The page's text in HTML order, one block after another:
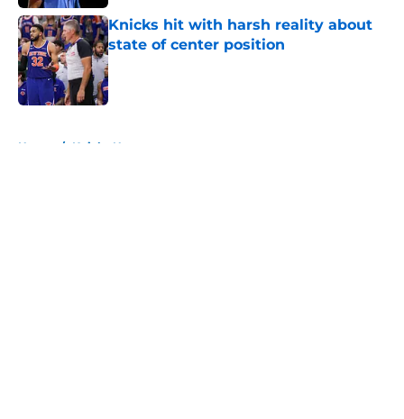
Knicks hit with harsh reality about
state of center position
Published by on Invalid Date
Home / Knicks News